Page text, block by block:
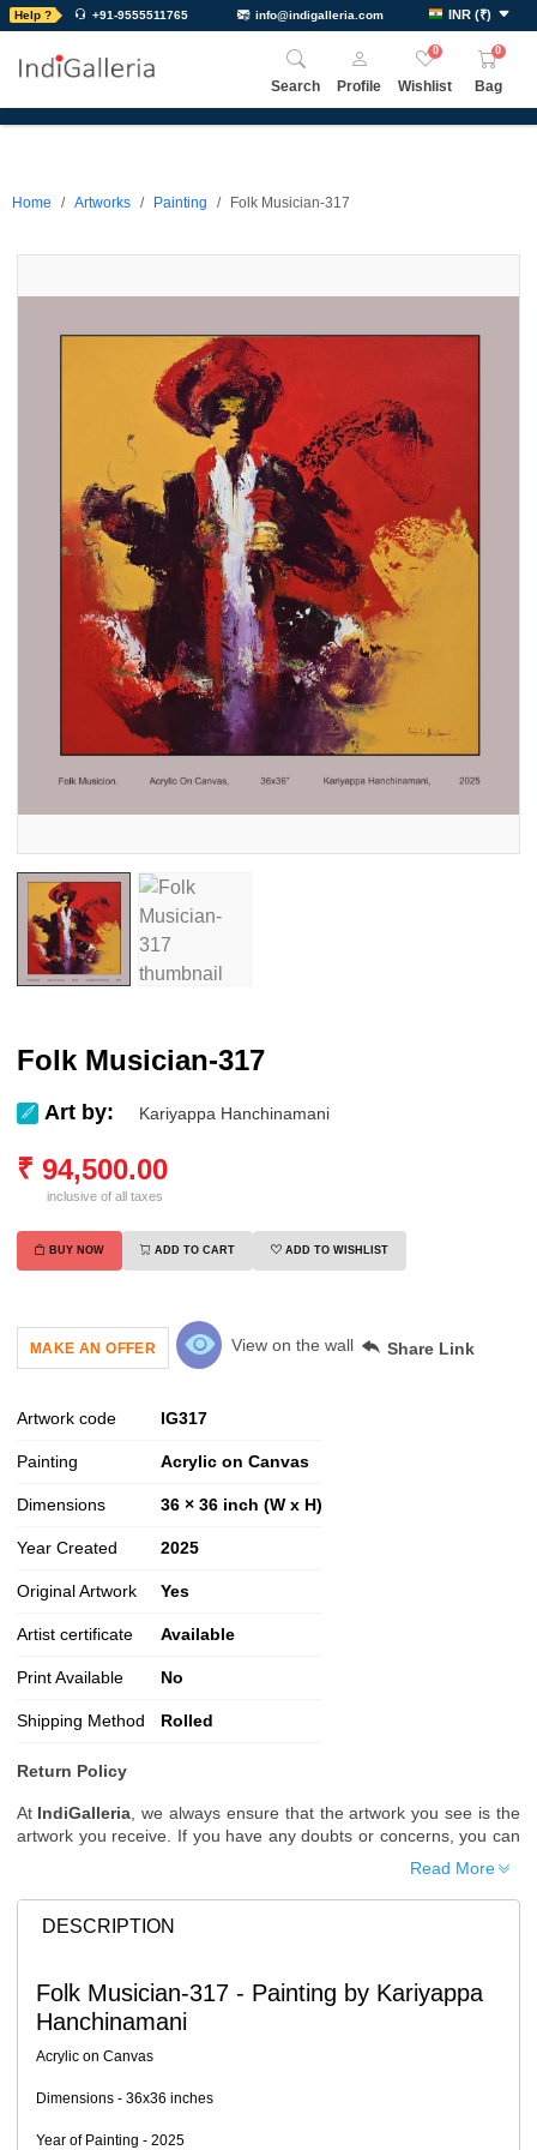
Help ? +91-9555511765 info@indigalleria.com INR (₹)
Search Profile
0
Wishlist
0
Bag
Home Artworks Painting Folk Musician-317
Folk Musician-317
Art by: Kariyappa Hanchinamani
₹ 94,500.00
inclusive of all taxes
BUY NOW ADD TO CART ADD TO WISHLIST
MAKE AN OFFER View on the wall Share Link
Artwork code IG317
Painting Acrylic on Canvas
Dimensions 36 × 36 inch (W x H)
Year Created 2025
Original Artwork Yes
Artist certificate Available
Print Available No
Shipping Method Rolled
Return Policy
At IndiGalleria , we always ensure that the artwork you see is the
artwork you receive. If you have any doubts or concerns, you can
request additional images or videos of the artwork before placing
Since processing begins immediately, please contact us as soon
as possible if you wish to cancel.
Note: Once the order has been dispatched, cancellations are no
upon request if the artwork has not yet been shipped.
Return Request
Read More
DESCRIPTION
Folk Musician-317 - Painting by Kariyappa
Hanchinamani
Acrylic on Canvas
Dimensions - 36x36 inches
Year of Painting - 2025